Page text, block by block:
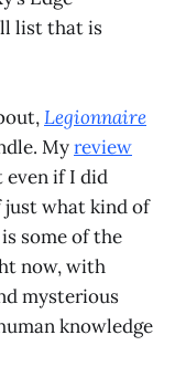
list that is
Legionnaire
Myreview
even if I did
just what kind of
some of the
now, with
mysterious
knowledge